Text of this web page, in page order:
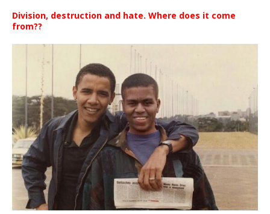
Division, destruction and hate. Where does it come
from??